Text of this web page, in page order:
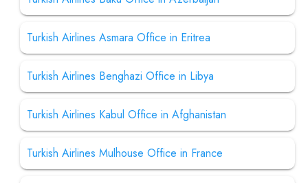
Turkish Airlines Asmara Office in Eritrea
Turkish Airlines Benghazi Office in Libya
Turkish Airlines Kabul Office in Afghanistan
Turkish Airlines Mulhouse Office in France